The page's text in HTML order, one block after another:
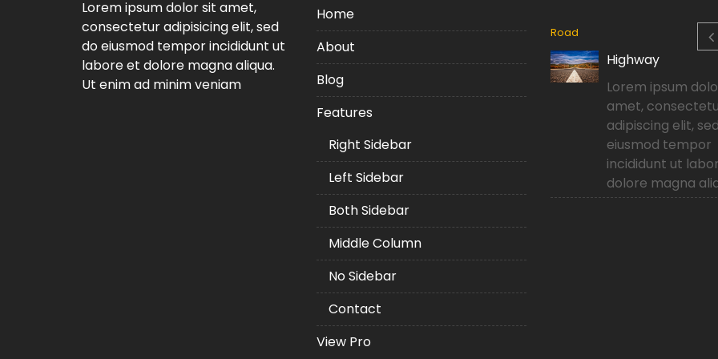
Lorem ipsum dolor sit amet,
consectetur adipisicing elit, sed
do eiusmod tempor incididunt ut
labore et dolore magna aliqua.
Ut enim ad minim veniam
Home
About
Blog
Features
Right Sidebar
Left Sidebar
Both Sidebar
Middle Column
No Sidebar
Contact
View Pro
Tunnel
Tunnel
Lorem ipsum dolor sit
Building
Top building in Dubai
eiusmod tempor
incididunt ut labore et
dolore magna aliqua.
Road
Highway
Lorem ipsum
amet,
adipiscing elit,
eiusmod tempor
incididunt ut
dolore magna